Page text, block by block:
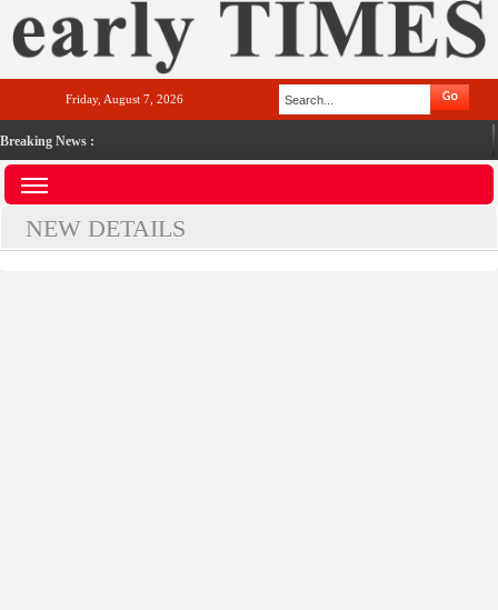
Friday, August 7, 2026
Breaking News :
NEW DETAILS